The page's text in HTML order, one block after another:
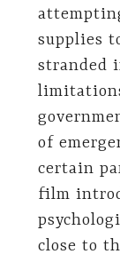
supplies
stranded
of
certain
film
close to